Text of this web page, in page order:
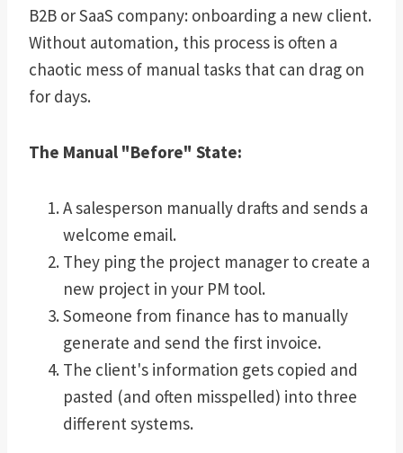
B2B or SaaS company: onboarding a new client.
Without automation, this process is often a
chaotic mess of manual tasks that can drag on
for days.
The Manual "Before" State:
A salesperson manually drafts and sends a
welcome email.
They ping the project manager to create a
new project in your PM tool.
Someone from finance has to manually
generate and send the first invoice.
The client's information gets copied and
pasted (and often misspelled) into three
different systems.